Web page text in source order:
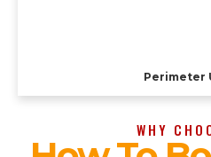
Perimeter
WHY